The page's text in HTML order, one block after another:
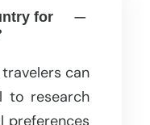
for
can
to research
preferences